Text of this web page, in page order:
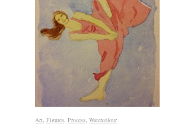
Art, Figures, Process, Watercolour
Art Figures Process Watercolour